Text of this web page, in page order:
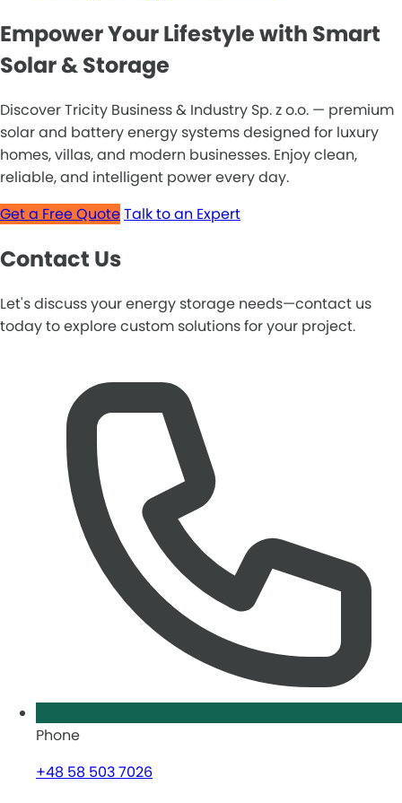
Empower Your Lifestyle with Smart
Solar & Storage
Discover Tricity Business & Industry Sp. z o.o. — premium
solar and battery energy systems designed for luxury
homes, villas, and modern businesses. Enjoy clean,
reliable, and intelligent power every day.
Get a Free QuoteTalk to an Expert
Contact Us
Let's discuss your energy storage needs—contact us
today to explore custom solutions for your project.
Phone
+48 58 503 7026